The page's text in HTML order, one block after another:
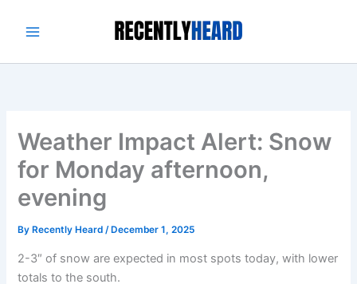
Weather Impact Alert: Snow
for Monday afternoon,
evening
By Recently Heard/ December 1, 2025
2-3″ of snow are expected in most spots today, with lower
totals to the south.